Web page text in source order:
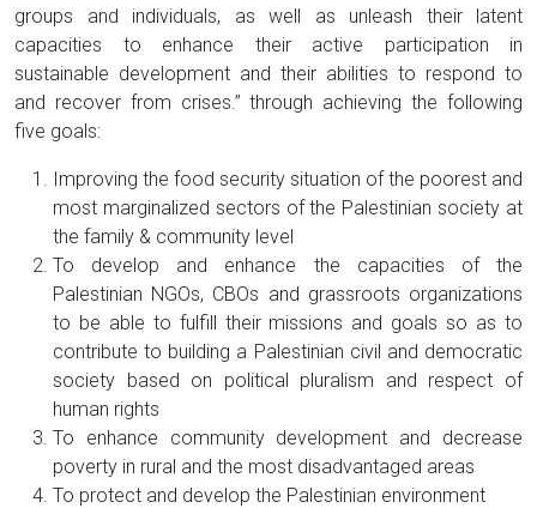
groups and individuals, as well as unleash their latent
capacities to enhance their active participation in
sustainable development and their abilities to respond to
and recover from crises.” through achieving the following
five goals:
Improving the food security situation of the poorest and
most marginalized sectors of the Palestinian society at
the family & community level
To develop and enhance the capacities of the
Palestinian NGOs, CBOs and grassroots organizations
to be able to fulfill their missions and goals so as to
contribute to building a Palestinian civil and democratic
society based on political pluralism and respect of
human rights
To enhance community development and decrease
poverty in rural and the most disadvantaged areas
To protect and develop the Palestinian environment